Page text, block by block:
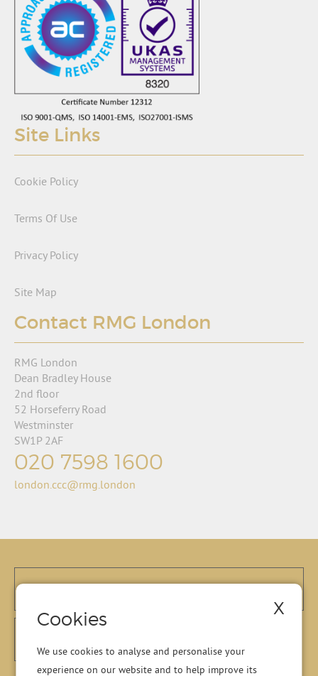
Site Links
Cookie Policy
Terms Of Use
Privacy Policy
Site Map
Contact RMG London
RMG London
Dean Bradley House
2nd floor
52 Horseferry Road
Westminster
SW1P 2AF
020 7598 1600
london.ccc@rmg.london
Cookies X
We use cookies to analyse and personalise your
experience on our website and to help improve its